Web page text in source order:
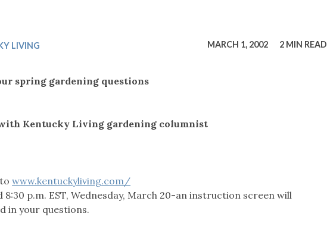
Care
LIVING MARCH 1, 2002 2 MIN READ
spring gardening questions
Kentucky Living gardening columnist
towww.kentuckyliving.com/
8:30 p.m. EST, Wednesday, March 20-an instruction screen will
in your questions.